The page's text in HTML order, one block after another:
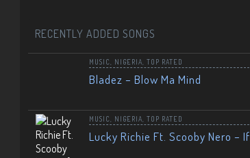
RECENTLY ADDED SONGS
MUSIC NIGERIA TOP RATED
Bladez – Blow Ma Mind
MUSIC NIGERIA TOP RATED
Lucky Richie Ft. Scooby Nero –